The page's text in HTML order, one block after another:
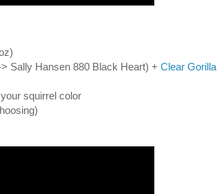
Sally Hansen 880 Black Heart) + Clear Gorilla
squirrel color